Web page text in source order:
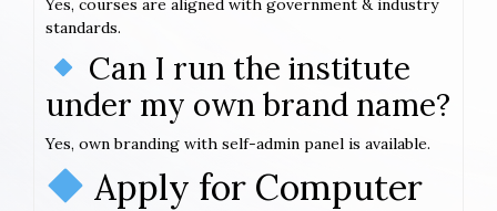
Yes, courses are aligned with government & industry
standards.
Can I run the institute
under my own brand name?
Yes, own branding with self-admin panel is available.
Apply for Computer